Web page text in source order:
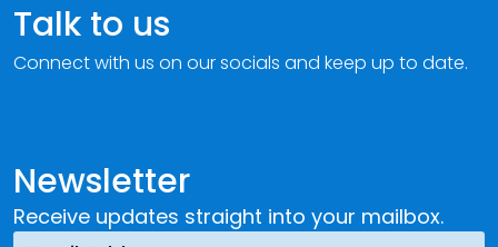
Newsletter
Receive updates straight into your mailbox.
Talk to us
Connect with us on our socials and keep up to date.